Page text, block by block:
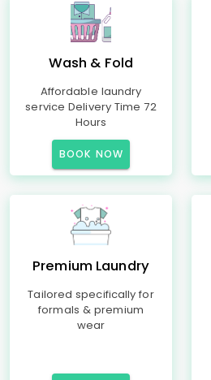
Wash & Fold
Affordable laundry
service Delivery Time 72
Hours
BOOK NOW
Premium Laundry
Tailored specifically for
formals & premium
wear